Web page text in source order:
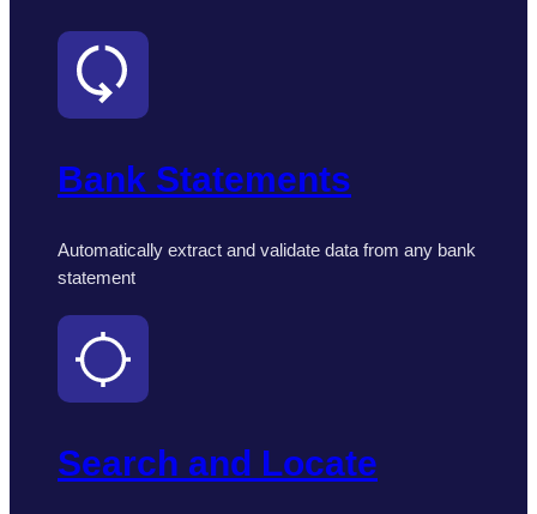
Bank Statements
Automatically extract and validate data from any bank
statement
Search and Locate